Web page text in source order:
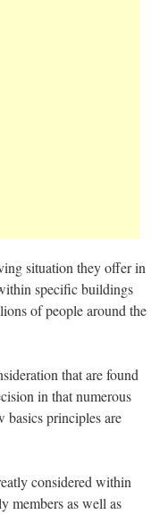
situation they offer in
specific buildings
of people around the
that are found
in that numerous
basics principles are
considered within
members as well as